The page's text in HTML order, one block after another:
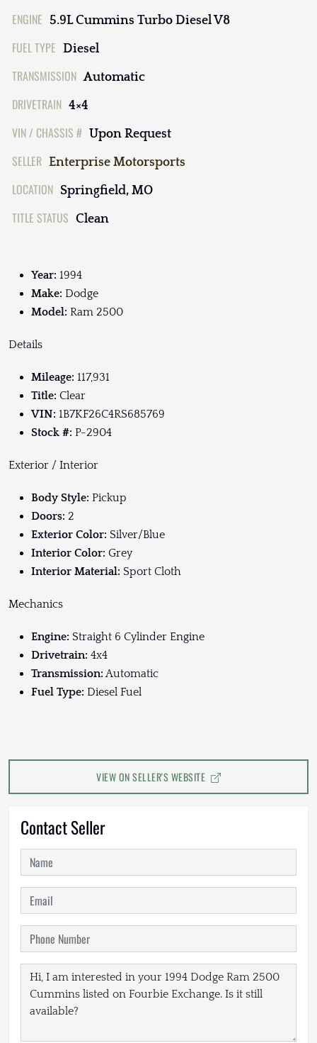
ENGINE 5.9L Cummins Turbo Diesel V8
FUEL TYPE Diesel
TRANSMISSION Automatic
DRIVETRAIN 4×4
VIN / CHASSIS # Upon Request
SELLER Enterprise Motorsports
LOCATION Springfield, MO
TITLE STATUS Clean
Year: 1994
Make: Dodge
Model: Ram 2500
Details
Mileage: 117,931
Title: Clear
VIN: 1B7KF26C4RS685769
Stock #: P-2904
Exterior / Interior
Body Style: Pickup
Doors: 2
Exterior Color: Silver/Blue
Interior Color: Grey
Interior Material: Sport Cloth
Mechanics
Engine: Straight 6 Cylinder Engine
Drivetrain: 4x4
Transmission:Automatic
Fuel Type: Diesel Fuel
VIEW ON SELLER'S WEBSITE
Contact Seller